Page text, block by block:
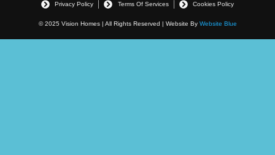
© 2025 Vision Homes | All Rights Reserved | Website By Website Blue
Privacy Policy Terms Of Services Cookies Policy